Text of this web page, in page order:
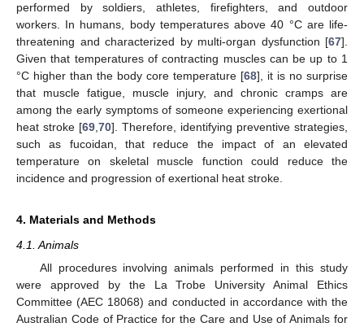
performed by soldiers, athletes, firefighters, and outdoor
workers. In humans, body temperatures above 40 °C are life-
threatening and characterized by multi-organ dysfunction [67].
Given that temperatures of contracting muscles can be up to 1
°C higher than the body core temperature [68], it is no surprise
that muscle fatigue, muscle injury, and chronic cramps are
among the early symptoms of someone experiencing exertional
heat stroke [69 70]. Therefore, identifying preventive strategies,
such as fucoidan, that reduce the impact of an elevated
temperature on skeletal muscle function could reduce the
incidence and progression of exertional heat stroke.
4. Materials and Methods
4.1. Animals
All procedures involving animals performed in this study
were approved by the La Trobe University Animal Ethics
Committee (AEC 18068) and conducted in accordance with the
Australian Code of Practice for the Care and Use of Animals for